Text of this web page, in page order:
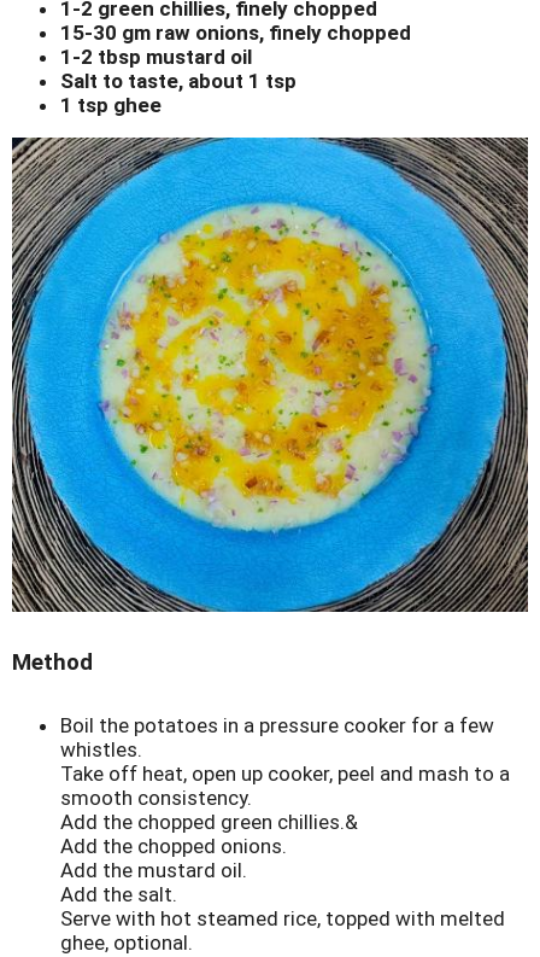
1-2 green chillies, finely chopped
15-30 gm raw onions, finely chopped
1-2 tbsp mustard oil
Salt to taste, about 1 tsp
1 tsp ghee
Method
Boil the potatoes in a pressure cooker for a few
whistles.
Take off heat, open up cooker, peel and mash to a
smooth consistency.
Add the chopped green chillies.&
Add the chopped onions.
Add the mustard oil.
Add the salt.
Serve with hot steamed rice, topped with melted
ghee, optional.